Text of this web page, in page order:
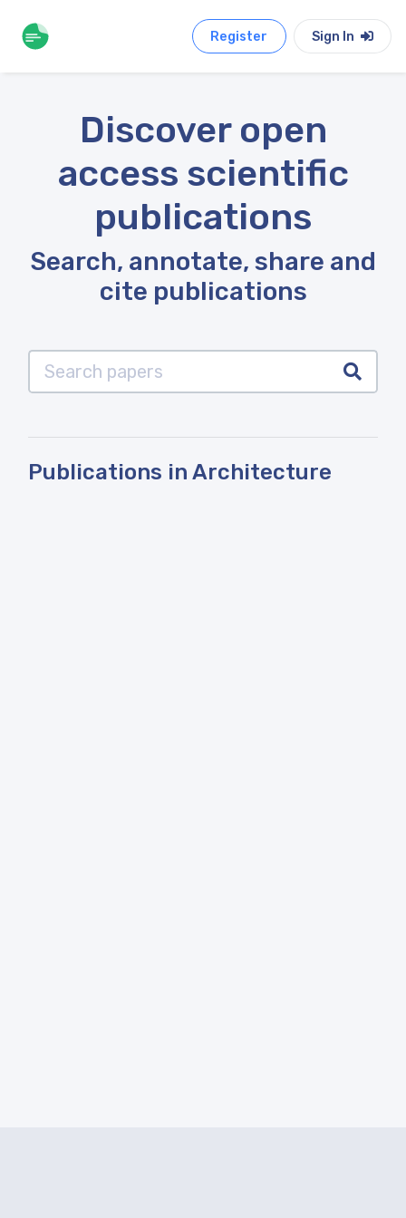
Register Sign In
Discover open
access scientific
publications
Search, annotate, share and
cite publications
Publications in Architecture